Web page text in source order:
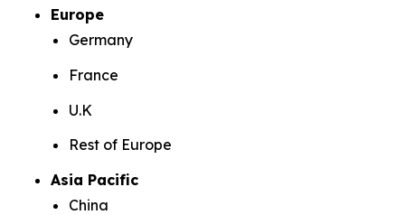
Europe
Germany
France
U.K
Rest of Europe
Asia Pacific
China